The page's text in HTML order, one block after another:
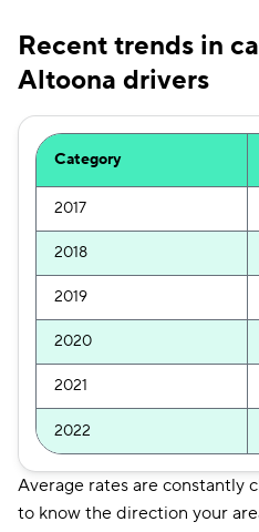
Recent trends in
Altoona drivers
Category
2017
2018
2019
2020
2021
2022
Average rates are constantly
to know the direction your